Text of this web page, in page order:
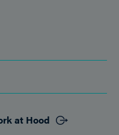
at Hood